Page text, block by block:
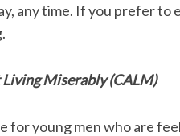
any time. If you prefer
Miserably (CALM)
for young men who are